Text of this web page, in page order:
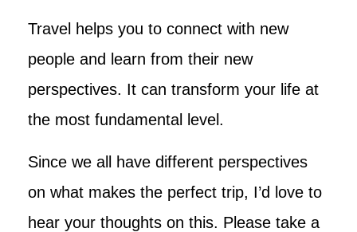
Travel helps you to connect with new
people and learn from their new
perspectives. It can transform your life at
the most fundamental level.
Since we all have different perspectives
on what makes the perfect trip, I’d love to
hear your thoughts on this. Please take a